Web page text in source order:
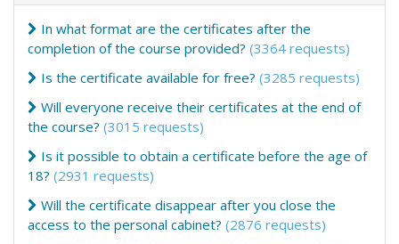
In what format are the certificates after the
completion of the course provided? (3364 requests)
Is the certificate available for free? (3285 requests)
Will everyone receive their certificates at the end of
the course? (3015 requests)
Is it possible to obtain a certificate before the age of
18? (2931 requests)
Will the certificate disappear after you close the
access to the personal cabinet? (2876 requests)